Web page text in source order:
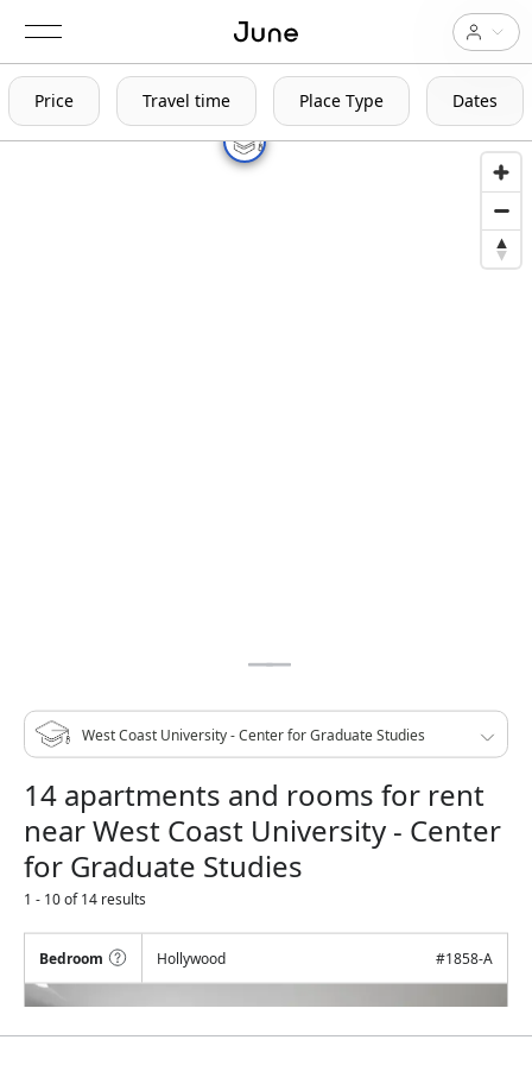
Price Travel time Place Type Dates
14 apartments and rooms for rent
near West Coast University - Center
for Graduate Studies
1 - 10 of 14 results
Bedroom Hollywood #1858-A